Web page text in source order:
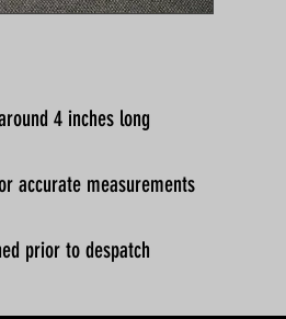
4 inches long
accurate measurements
prior to despatch